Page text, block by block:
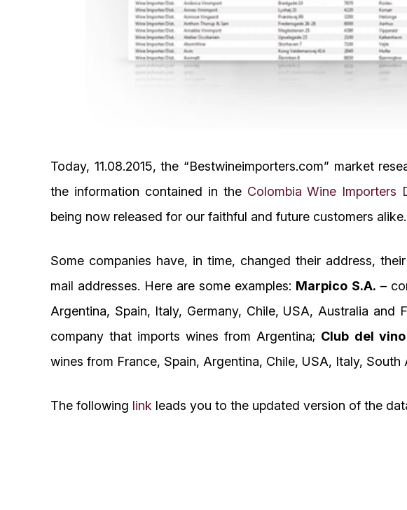
Today, 11.08.2015, the “Bestwineimporters.com” market
the information contained in the Colombia Wine Importers
being now released for our faithful and future customers alike.
Some companies have, in time, changed their address,
mail addresses. Here are some examples: Marpico S.A. –
Argentina, Spain, Italy, Germany, Chile, USA, Australia and
company that imports wines from Argentina; Club del
wines from France, Spain, Argentina, Chile, USA, Italy, South
The following link leads you to the updated version of the